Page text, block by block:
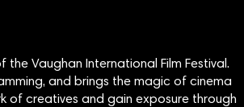
Vaughan International Film Festival.
and brings the magic of cinema
of creatives and gain exposure through